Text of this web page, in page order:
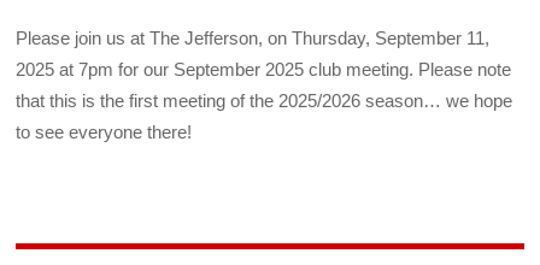
Please join us at The Jefferson, on Thursday, September 11,
2025 at 7pm for our September 2025 club meeting. Please note
that this is the first meeting of the 2025/2026 season… we hope
to see everyone there!